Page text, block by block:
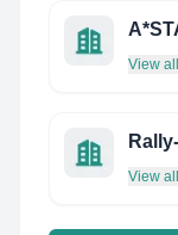
View
View